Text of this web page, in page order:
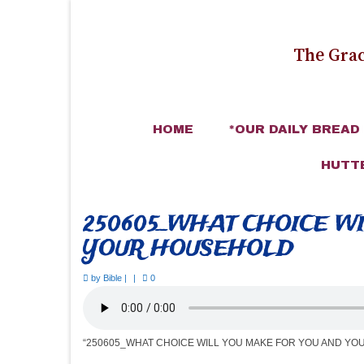
The
HOME *OUR DAILY BREAD
250605_WHAT CHOICE
YOUR HOUSEHOLD
by Bible | | 0
“250605_WHAT CHOICE WILL YOU MAKE FOR YOU AND